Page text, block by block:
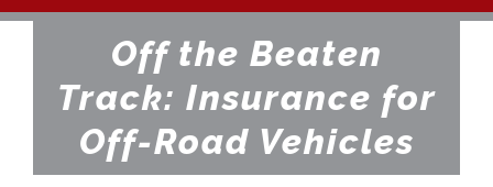
Off the Beaten
Track: Insurance for
Off-Road Vehicles